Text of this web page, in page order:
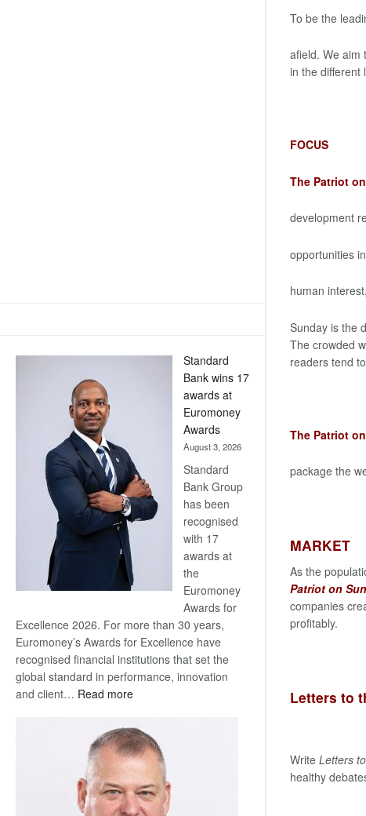
Standard
Bank wins 17
awards at
Euromoney
Awards
August 3, 2026
Standard
Bank Group
has been
recognised
with 17
awards at
the
Euromoney
Awards for
Excellence 2026. For more than 30 years,
Euromoney’s Awards for Excellence have
recognised financial institutions that set the
global standard in performance, innovation
and client… Read more:
Bank
wins
17
awards
at
To be the
afield. We aim
in the different
FOCUS
The Patriot
development
opportunities
human
Sunday is the
The crowded
readers tend
The Patriot
package the
MARKET
As the
Patriot on
companies
profitably.
Letters to
Write Letters
healthy